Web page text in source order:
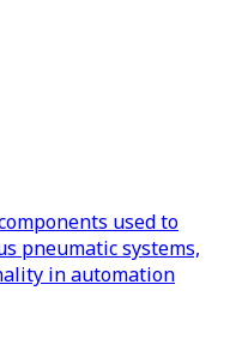
used to
pneumatic systems,
in automation